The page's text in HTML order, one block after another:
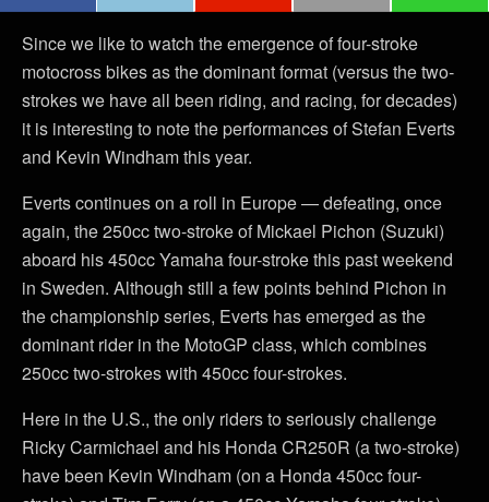
Since we like to watch the emergence of four-stroke
motocross bikes as the dominant format (versus the two-
strokes we have all been riding, and racing, for decades)
it is interesting to note the performances of Stefan Everts
and Kevin Windham this year.
Everts continues on a roll in Europe — defeating, once
again, the 250cc two-stroke of Mickael Pichon (Suzuki)
aboard his 450cc Yamaha four-stroke this past weekend
in Sweden. Although still a few points behind Pichon in
the championship series, Everts has emerged as the
dominant rider in the MotoGP class, which combines
250cc two-strokes with 450cc four-strokes.
Here in the U.S., the only riders to seriously challenge
Ricky Carmichael and his Honda CR250R (a two-stroke)
have been Kevin Windham (on a Honda 450cc four-